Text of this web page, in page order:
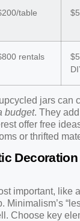
table
rentals
jars can
budget. They
offer free
or thrifted
important, like
Minimalism’s
Choose key